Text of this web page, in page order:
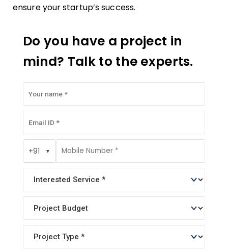
ensure your startup’s success.
Do you have a project in
mind? Talk to the experts.
+91 ▼